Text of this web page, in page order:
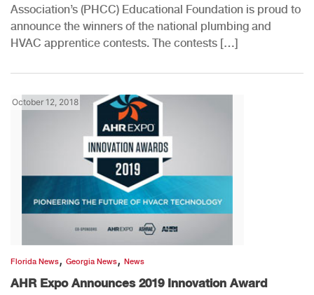
Association’s (PHCC) Educational Foundation is proud to
announce the winners of the national plumbing and
HVAC apprentice contests. The contests […]
October 12, 2018
Florida News, Georgia News, News
AHR Expo Announces 2019 Innovation Award